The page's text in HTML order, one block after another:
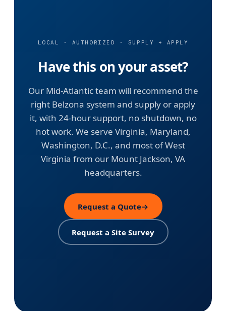
LOCAL · AUTHORIZED · SUPPLY + APPLY
Have this on your asset?
Our Mid-Atlantic team will recommend the
right Belzona system and supply or apply
it, with 24-hour support, no shutdown, no
hot work. We serve Virginia, Maryland,
Washington, D.C., and most of West
Virginia from our Mount Jackson, VA
headquarters.
Request a Quote→
Request a Site Survey